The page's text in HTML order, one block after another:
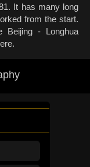
It has many long
from the start.
Beijing - Longhua